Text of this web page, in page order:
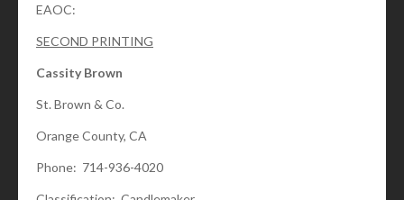
EAOC:
SECOND PRINTING
Cassity Brown
St. Brown & Co.
Orange County, CA
Phone: 714-936-4020